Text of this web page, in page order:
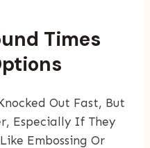
Times
Out Fast, But
Especially If They
Embossing Or